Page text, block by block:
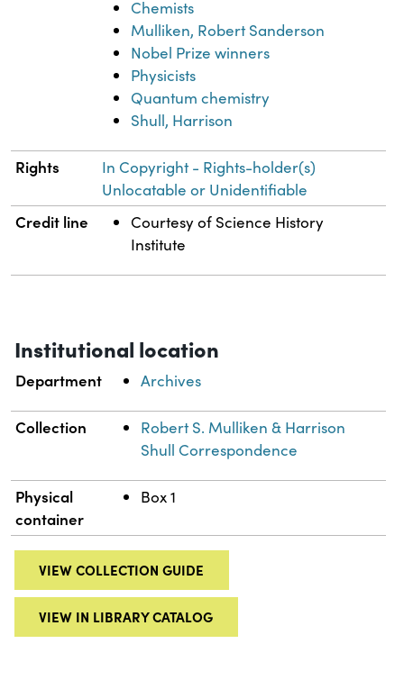
Chemists
Mulliken, Robert Sanderson
Nobel Prize winners
Physicists
Quantum chemistry
Shull, Harrison
Rights
In Copyright - Rights-holder(s)
Unlocatable or Unidentifiable
Credit line
Courtesy of Science History
Institute
Institutional location
Department Archives
Collection
Robert S. Mulliken & Harrison
Shull Correspondence
Physical
container
Box 1
VIEW COLLECTION GUIDE
VIEW IN LIBRARY CATALOG